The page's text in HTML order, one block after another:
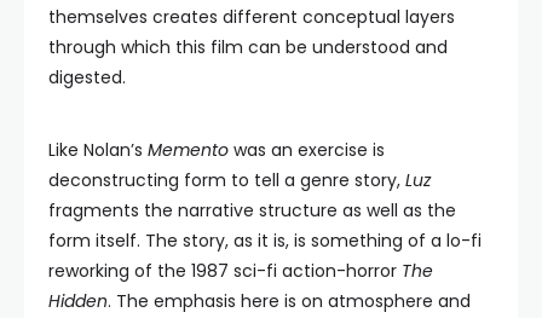
themselves creates different conceptual layers
through which this film can be understood and
digested.
Like Nolan’s Memento was an exercise is
deconstructing form to tell a genre story, Luz
fragments the narrative structure as well as the
form itself. The story, as it is, is something of a lo-fi
reworking of the 1987 sci-fi action-horror The
Hidden. The emphasis here is on atmosphere and